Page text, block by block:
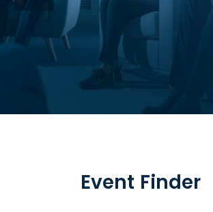
Event Finder